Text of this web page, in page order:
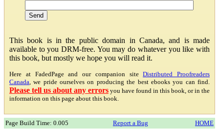
This book is in the public domain in Canada, and is made
available to you DRM-free. You may do whatever you like with
this book, but mostly we hope you will read it.
Here at FadedPage and our companion siteDistributed Proofreaders
Canada , we pride ourselves on producing the best ebooks you can find.
Please tell us about any errors you have found in this book, or in the
information on this page about this book.
Page Build Time: 0.005 Report a Bug HOME